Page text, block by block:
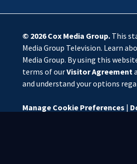
© 2026Cox Media Group.This
Media Group Television. Learn
Media Group. By using this
terms of ourVisitor Agreement
and understand your options
Manage Cookie Preferences |